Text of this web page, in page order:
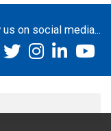
us on social media...